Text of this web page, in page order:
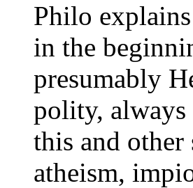
Philo
in the
presumably
polity, always
this and other
atheism,